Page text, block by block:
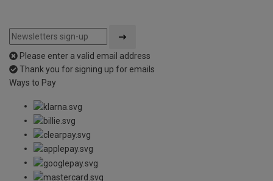
Please enter a valid email address
Thank you for signing up for emails
Ways to Pay